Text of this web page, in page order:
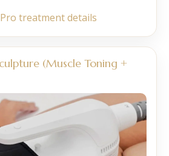
treatment details
(Muscle Toning +